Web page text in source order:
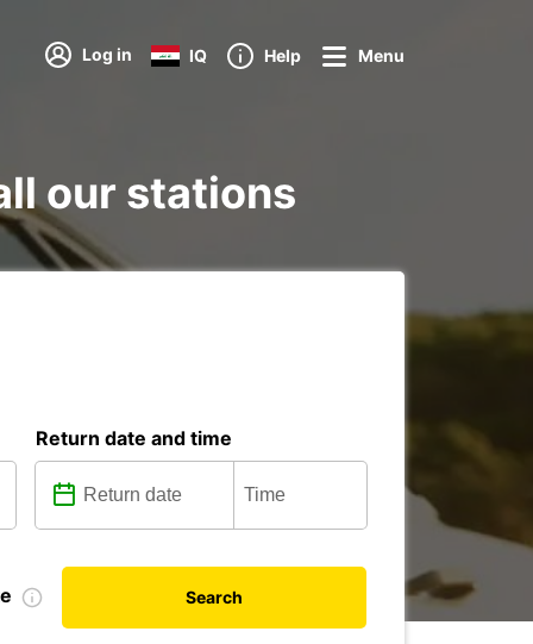
Log in IQ Help Menu
our stations
Return date and time
Search